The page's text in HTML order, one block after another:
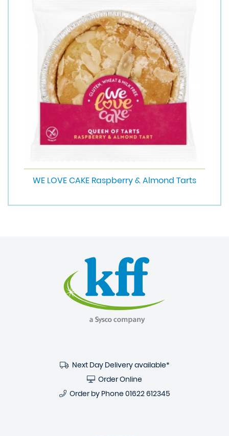
WE LOVE CAKE Raspberry & Almond Tarts
Next Day Delivery available*
Order Online
Order by Phone 01622 612345